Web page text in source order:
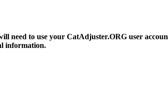
need to use your CatAdjuster.ORG user
information.